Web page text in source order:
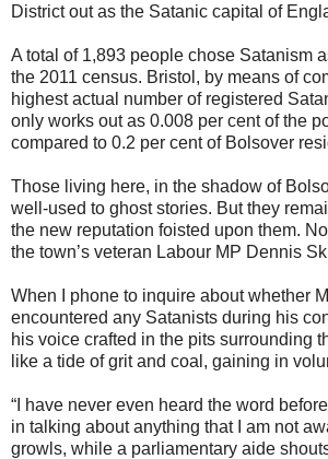
District out as the Satanic capital of
A total of 1,893 people chose Satanism
the 2011 census. Bristol, by means of
highest actual number of registered
only works out as 0.008 per cent of the
compared to 0.2 per cent of Bolsover
Those living here, in the shadow of
well-used to ghost stories. But they
the new reputation foisted upon them.
the town’s veteran Labour MP Dennis
When I phone to inquire about whether
encountered any Satanists during his
his voice crafted in the pits surrounding
like a tide of grit and coal, gaining in
“I have never even heard the word
in talking about anything that I am not
growls, while a parliamentary aide